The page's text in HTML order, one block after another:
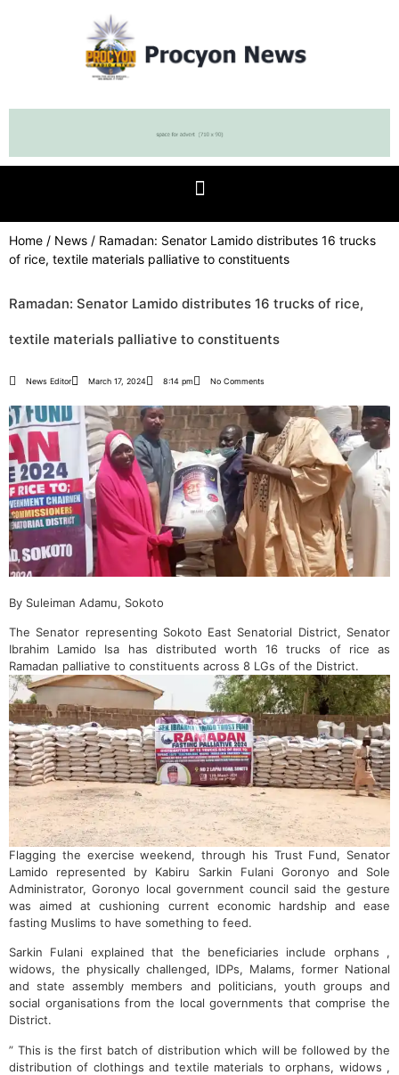
Home / News / Ramadan: Senator Lamido distributes 16 trucks
of rice, textile materials palliative to constituents
Ramadan: Senator Lamido distributes 16 trucks of rice,
textile materials palliative to constituents
News Editor March 17, 2024 8:14 pm No Comments
By Suleiman Adamu, Sokoto
The Senator representing Sokoto East Senatorial District, Senator
Ibrahim Lamido Isa has distributed worth 16 trucks of rice as
Ramadan palliative to constituents across 8 LGs of the District.
Flagging the exercise weekend, through his Trust Fund, Senator
Lamido represented by Kabiru Sarkin Fulani Goronyo and Sole
Administrator, Goronyo local government council said the gesture
was aimed at cushioning current economic hardship and ease
fasting Muslims to have something to feed.
Sarkin Fulani explained that the beneficiaries include orphans ,
widows, the physically challenged, IDPs, Malams, former National
and state assembly members and politicians, youth groups and
social organisations from the local governments that comprise the
District.
” This is the first batch of distribution which will be followed by the
distribution of clothings and textile materials to orphans, widows ,